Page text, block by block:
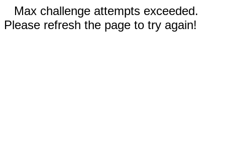
Max challenge attempts exceeded.
Please refresh the page to try again!